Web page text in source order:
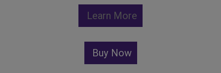
Learn More
Buy Now